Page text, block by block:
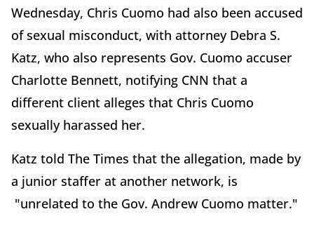
Wednesday, Chris Cuomo had also been accused
of sexual misconduct, with attorney Debra S.
Katz, who also represents Gov. Cuomo accuser
Charlotte Bennett, notifying CNN that a
different client alleges that Chris Cuomo
sexually harassed her.
Katz told The Times that the allegation, made by
a junior staffer at another network, is
"unrelated to the Gov. Andrew Cuomo matter."